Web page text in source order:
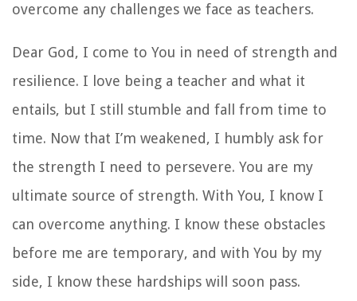
overcome any challenges we face as teachers.
Dear God, I come to You in need of strength and
resilience. I love being a teacher and what it
entails, but I still stumble and fall from time to
time. Now that I’m weakened, I humbly ask for
the strength I need to persevere. You are my
ultimate source of strength. With You, I know I
can overcome anything. I know these obstacles
before me are temporary, and with You by my
side, I know these hardships will soon pass.